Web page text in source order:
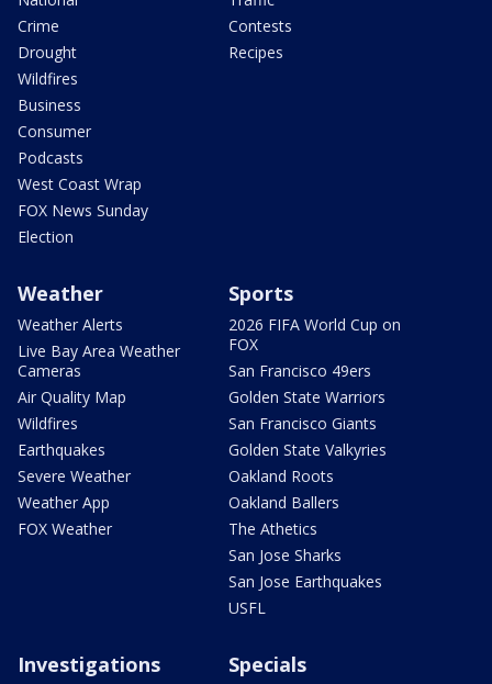
Crime
Drought
Wildfires
Business
Consumer
Podcasts
West Coast Wrap
FOX News Sunday
Election
Contests
Recipes
Weather
Weather Alerts
Live Bay Area Weather
Cameras
Air Quality Map
Wildfires
Earthquakes
Severe Weather
Weather App
FOX Weather
Sports
2026 FIFA World Cup on
FOX
San Francisco 49ers
Golden State Warriors
San Francisco Giants
Golden State Valkyries
Oakland Roots
Oakland Ballers
The Athetics
San Jose Sharks
San Jose Earthquakes
USFL
Investigations Specials